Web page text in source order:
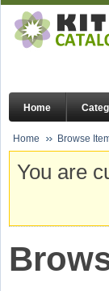
Home
Home Browse
You are